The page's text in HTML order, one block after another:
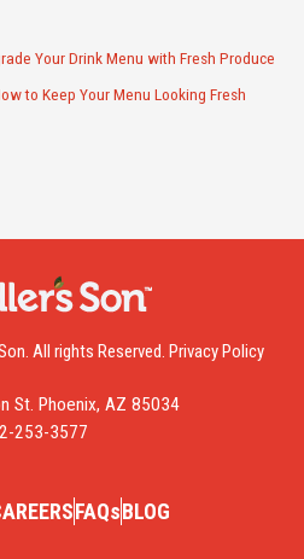
Your Drink Menu with Fresh Produce
to Keep Your Menu Looking Fresh
All rights Reserved. Privacy Policy
St. Phoenix, AZ 85034
253-3577
FAQsBLOG